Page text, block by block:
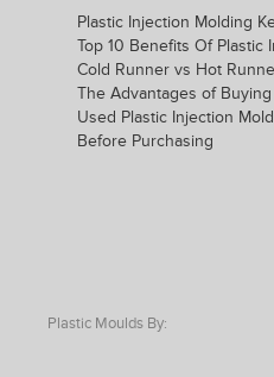
Plastic Injection Molding
Top 10 Benefits Of Plastic
Cold Runner vs Hot
The Advantages of
Used Plastic Injection
Before Purchasing
Plastic Moulds By: